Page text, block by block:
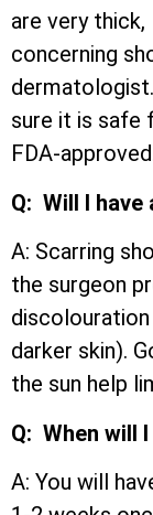
are very
concerning
sure it is safe
FDA-
Q: Will I
A: Scarring
the surgeon
darker skin).
the sun help
Q: When will
A: You will